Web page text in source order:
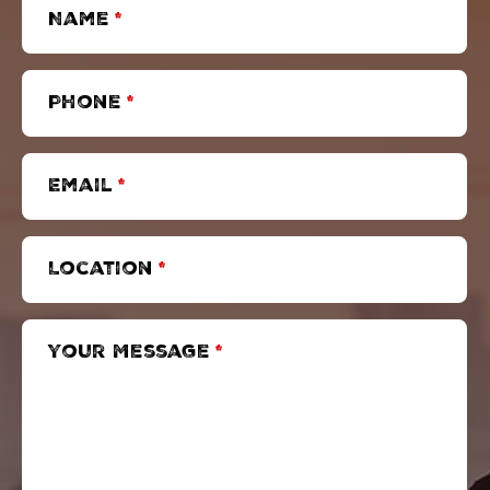
Name *
Phone *
Email *
Location *
Your Message *